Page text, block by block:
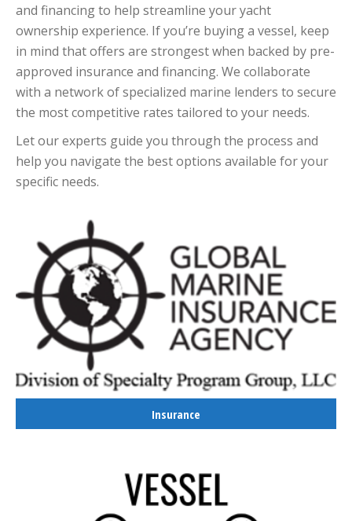
and financing to help streamline your yacht
ownership experience. If you’re buying a vessel, keep
in mind that offers are strongest when backed by pre-
approved insurance and financing. We collaborate
with a network of specialized marine lenders to secure
the most competitive rates tailored to your needs.
Let our experts guide you through the process and
help you navigate the best options available for your
specific needs.
Insurance